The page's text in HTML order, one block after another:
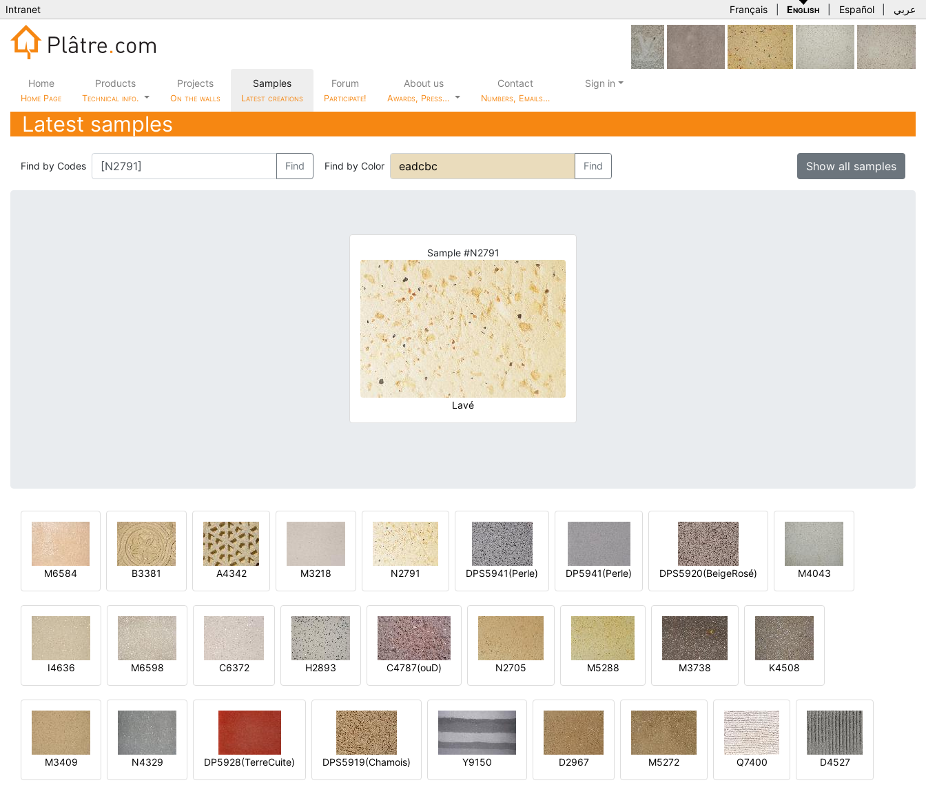
Intranet Français English Español عربي
Home
Home Page
Products
Technical info.
Projects
On the walls
Samples
Latest creations
Forum
Participate!
About us
Awards, Press…
Contact
Numbers, Emails…
Sign in
Latest samples
Find by Codes Find Find by Color Find Show all samples
Sample #N2791
Lavé
M6584 B3381 A4342 M3218 N2791 DPS5941(Perle) DP5941(Perle) DPS5920(BeigeRosé) M4043
I4636 M6598 C6372 H2893 C4787(ouD) N2705 M5288 M3738 K4508
M3409 N4329 DP5928(TerreCuite) DPS5919(Chamois) Y9150 D2967 M5272 Q7400 D4527